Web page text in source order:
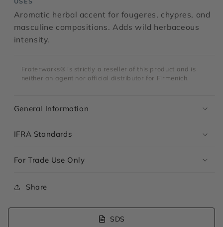
Aromatic herbal accent for fougeres, chypres, and
masculine compositions. Adds wild herbaceous
intensity.
Fraterworks® is strictly a reseller of this product and is
neither an agent nor official distributor for Firmenich.
General Information
IFRA Standards
For Trade Use Only
Share
SDS